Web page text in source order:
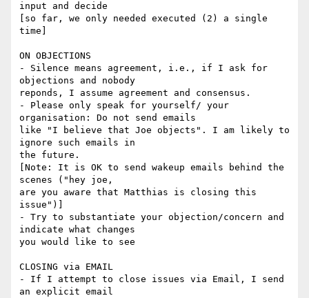
input and decide
[so far, we only needed executed (2) a single
time]
ON OBJECTIONS
- Silence means agreement, i.e., if I ask for
objections and nobody
reponds, I assume agreement and consensus.
- Please only speak for yourself/ your
organisation: Do not send emails
like "I believe that Joe objects". I am likely to
ignore such emails in
the future.
[Note: It is OK to send wakeup emails behind the
scenes ("hey joe,
are you aware that Matthias is closing this
issue")]
- Try to substantiate your objection/concern and
indicate what changes
you would like to see
CLOSING via EMAIL
- If I attempt to close issues via Email, I send
an explicit email